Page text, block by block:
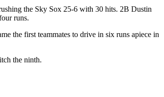
the Sky Sox 25-6 with 30 hits. 2B Dustin
runs.
the first teammates to drive in six runs apiece in
the ninth.